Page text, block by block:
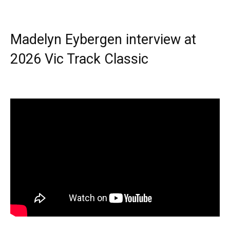
Madelyn Eybergen interview at
2026 Vic Track Classic